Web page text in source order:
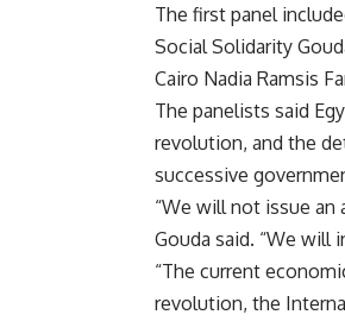
The first panel
Social Solidarity
Cairo Nadia Ramsis
The panelists said
revolution, and the
successive
“We will not issue an
Gouda said. “We will
“The current
revolution, the